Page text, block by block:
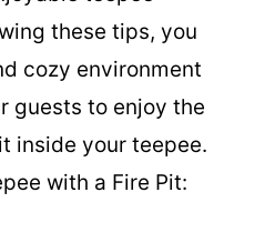
these tips, you
cozy environment
guests to enjoy the
inside your teepee.